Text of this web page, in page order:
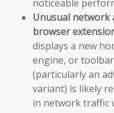
noticeable
Unusual network
browser
displays a new
engine, or
(particularly an
variant) is likely
in network traffic